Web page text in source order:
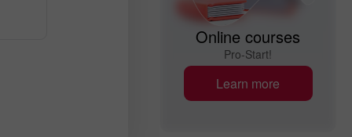
Online courses
Pro-Start!
Learn more